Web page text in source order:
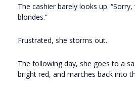
The cashier barely looks up. “Sorry,
blondes.”
Frustrated, she storms out.
The following day, she goes to a
bright red, and marches back into